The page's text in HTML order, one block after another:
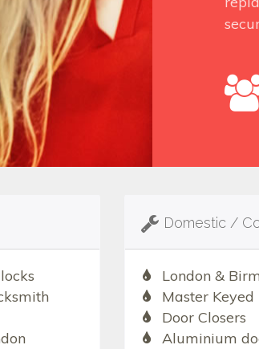
Domestic /
London &
Master Keyed
Door Closers
Aluminium